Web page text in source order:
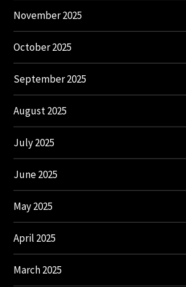
November 2025
October 2025
September 2025
August 2025
July 2025
June 2025
May 2025
April 2025
March 2025